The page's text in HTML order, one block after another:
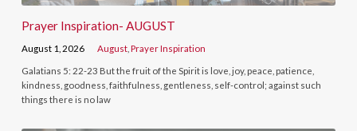
Prayer Inspiration- AUGUST
August 1, 2026 August ,Prayer Inspiration
Galatians 5: 22-23 But the fruit of the Spirit is love, joy, peace, patience,
kindness, goodness, faithfulness, gentleness, self-control; against such
things there is no law